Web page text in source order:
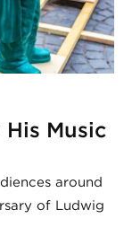
Music
around
of Ludwig